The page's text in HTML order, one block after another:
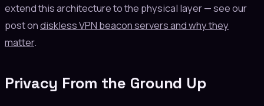
extend this architecture to the physical layer — see our
post ondiskless VPN beacon servers and why they
matter.
Privacy From the Ground Up